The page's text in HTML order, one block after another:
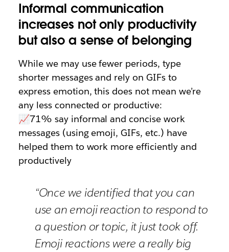
Informal communication
increases not only productivity
but also a sense of belonging
While we may use fewer periods, type
shorter messages and rely on GIFs to
express emotion, this does not mean we’re
any less connected or productive:
📈71% say informal and concise work
messages (using emoji, GIFs, etc.) have
helped them to work more efficiently and
productively
“Once we identified that you can
use an emoji reaction to respond to
a question or topic, it just took off.
Emoji reactions were a really big